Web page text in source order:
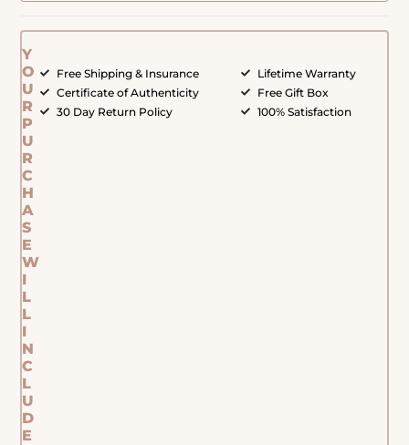
Y
O
U
R
P
U
R
C
H
A
S
E
W
I
L
L
I
N
C
L
U
D
E
Free Shipping & Insurance
Certificate of Authenticity
30 Day Return Policy
Lifetime Warranty
Free Gift Box
100% Satisfaction